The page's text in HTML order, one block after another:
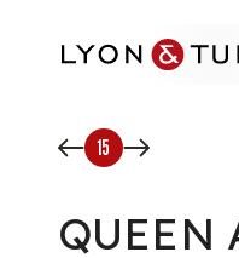
15
QUEEN